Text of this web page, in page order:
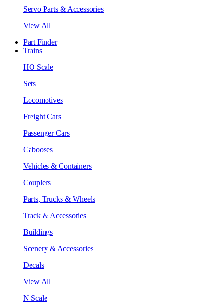
Servo Parts & Accessories
View All
Part Finder
Trains
HO Scale
Sets
Locomotives
Freight Cars
Passenger Cars
Cabooses
Vehicles & Containers
Couplers
Parts, Trucks & Wheels
Track & Accessories
Buildings
Scenery & Accessories
Decals
View All
N Scale